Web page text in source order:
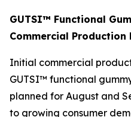
GUTSI™ Functional
Commercial Production
Initial commercial
GUTSI™ functional
planned for August and
to growing consumer